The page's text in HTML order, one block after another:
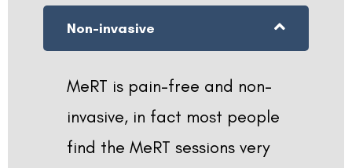
Non-invasive
MeRT is pain-free and non-
invasive, in fact most people
find the MeRT sessions very